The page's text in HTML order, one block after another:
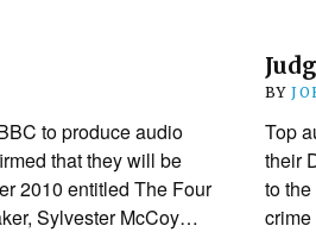
to produce audio
that they will be
2010 entitled The Four
Sylvester McCoy…
BY
Top
their
to